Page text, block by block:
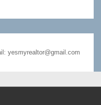
yesmyrealtor@gmail.com